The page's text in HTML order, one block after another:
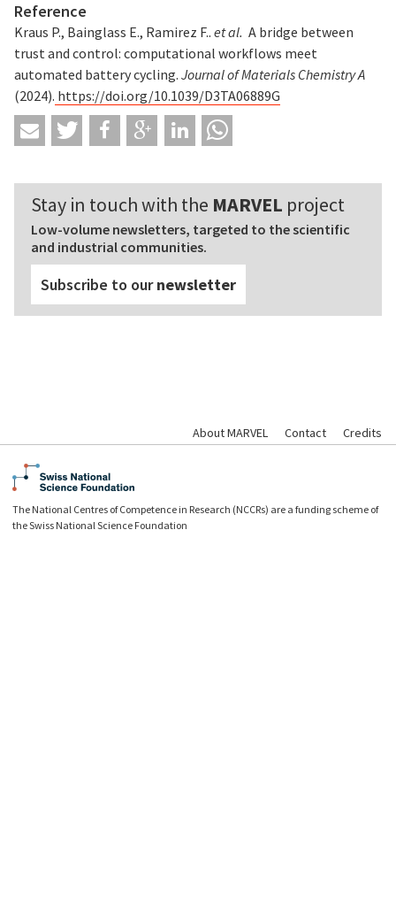
Reference
Kraus P., Bainglass E., Ramirez F.. et al. A bridge between
trust and control: computational workflows meet
automated battery cycling. Journal of Materials Chemistry A
(2024). https://doi.org/10.1039/D3TA06889G
Stay in touch with the MARVEL project
Low-volume newsletters, targeted to the scientific
and industrial communities.
Subscribe to ournewsletter
About MARVEL Contact Credits
The National Centres of Competence in Research (NCCRs) are a funding scheme of
the Swiss National Science Foundation